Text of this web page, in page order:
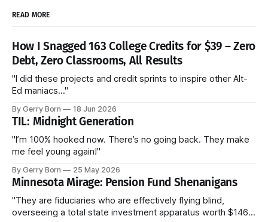
READ MORE
How I Snagged 163 College Credits for $39 – Zero
Debt, Zero Classrooms, All Results
"I did these projects and credit sprints to inspire other Alt-
Ed maniacs..."
By Gerry Born 18 Jun 2026
TIL: Midnight Generation
"I’m 100% hooked now. There’s no going back. They make
me feel young again!"
By Gerry Born 25 May 2026
Minnesota Mirage: Pension Fund Shenanigans
"They are fiduciaries who are effectively flying blind,
overseeing a total state investment apparatus worth $146